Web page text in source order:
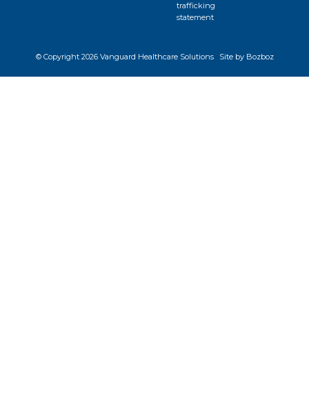
trafficking
statement
© Copyright 2026 Vanguard Healthcare Solutions Site by Bozboz